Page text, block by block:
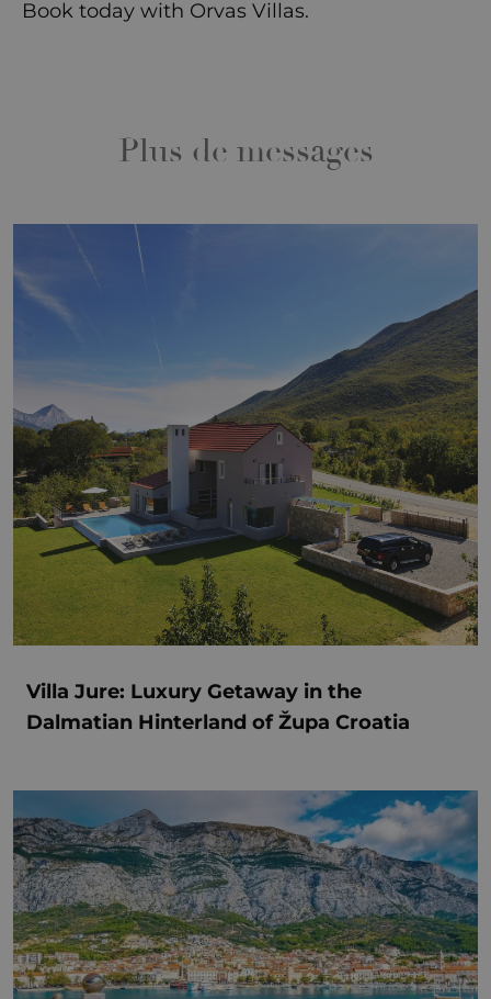
Book today with Orvas Villas.
Plus de messages
Villa Jure: Luxury Getaway in the
Dalmatian Hinterland of Župa Croatia